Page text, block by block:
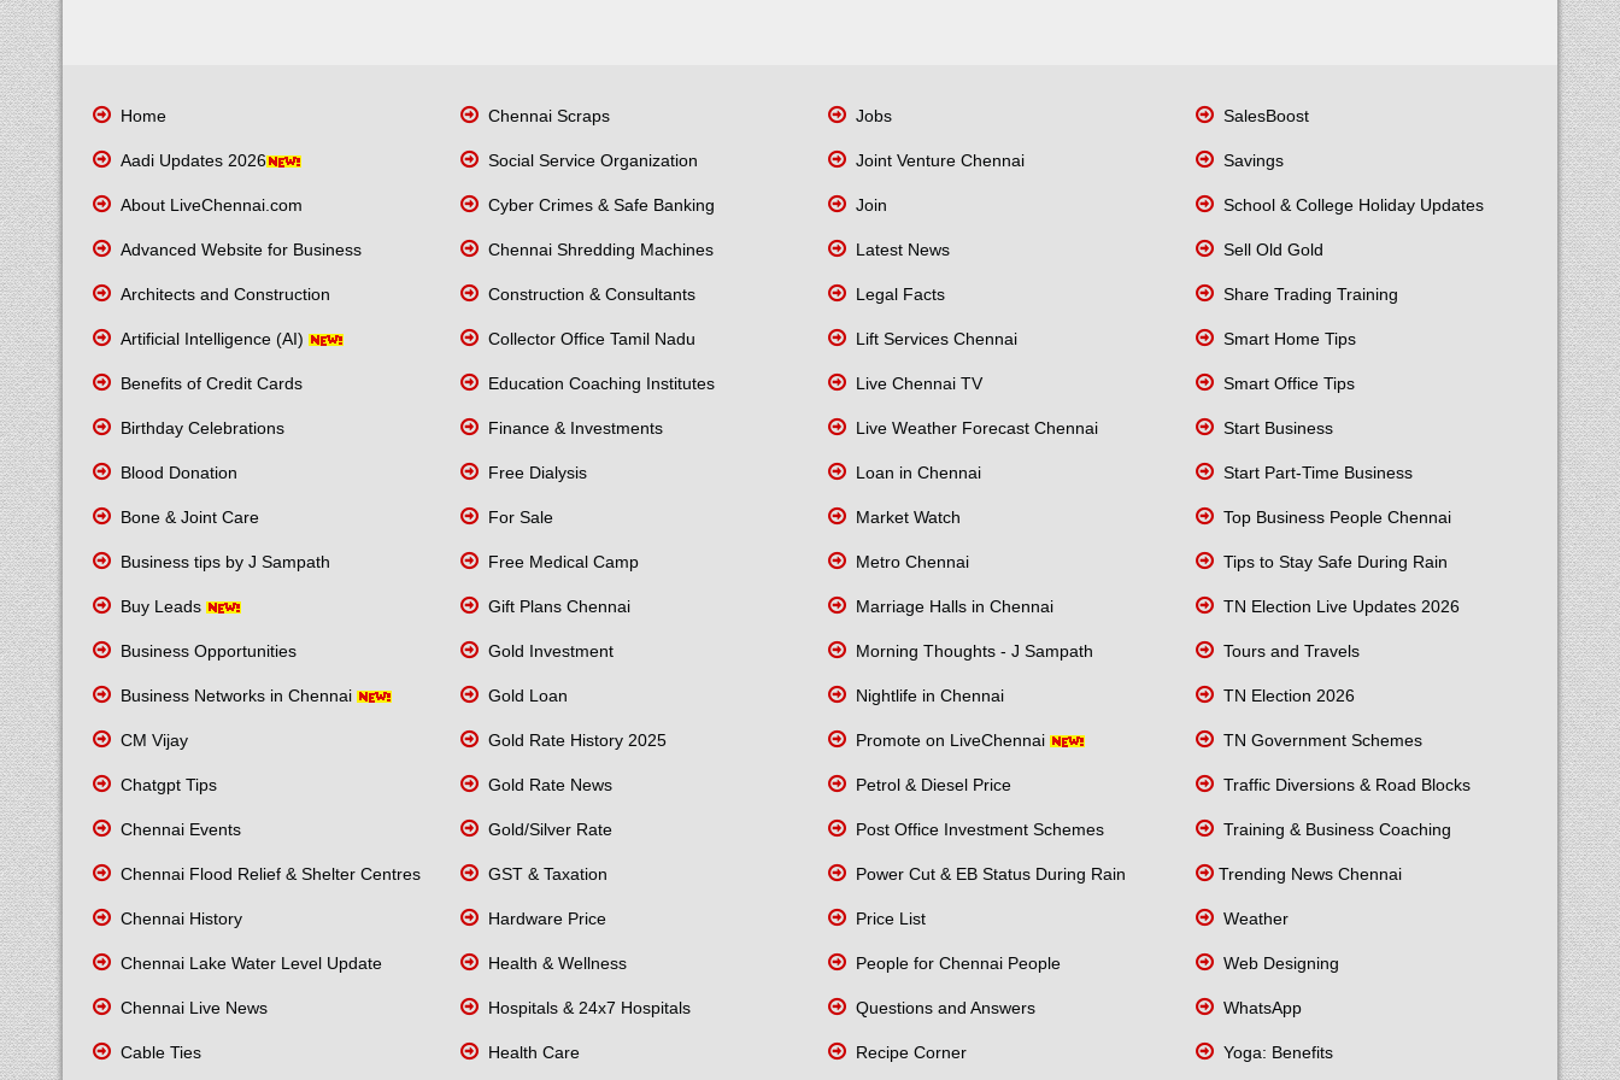
Home
Aadi Updates 2026
About LiveChennai.com
Advanced Website for Business
Architects and Construction
Artificial Intelligence (AI)
Benefits of Credit Cards
Birthday Celebrations
Blood Donation
Bone & Joint Care
Business tips by J Sampath
Buy Leads
Business Opportunities
Business Networks in Chennai
CM Vijay
Chatgpt Tips
Chennai Events
Chennai Flood Relief & Shelter Centres
Chennai History
Chennai Lake Water Level Update
Chennai Live News
Cable Ties
Chennai Scraps
Social Service Organization
Cyber Crimes & Safe Banking
Chennai Shredding Machines
Construction & Consultants
Collector Office Tamil Nadu
Education Coaching Institutes
Finance & Investments
Free Dialysis
For Sale
Free Medical Camp
Gift Plans Chennai
Gold Investment
Gold Loan
Gold Rate History 2025
Gold Rate News
Gold/Silver Rate
GST & Taxation
Hardware Price
Health & Wellness
Hospitals & 24x7 Hospitals
Health Care
Jobs
Joint Venture Chennai
Join
Latest News
Legal Facts
Lift Services Chennai
Live Chennai TV
Live Weather Forecast Chennai
Loan in Chennai
Market Watch
Metro Chennai
Marriage Halls in Chennai
Morning Thoughts - J Sampath
Nightlife in Chennai
Promote on LiveChennai
Petrol & Diesel Price
Post Office Investment Schemes
Power Cut & EB Status During Rain
Price List
People for Chennai People
Questions and Answers
Recipe Corner
SalesBoost
Savings
School & College Holiday Updates
Sell Old Gold
Share Trading Training
Smart Home Tips
Smart Office Tips
Start Business
Start Part-Time Business
Top Business People Chennai
Tips to Stay Safe During Rain
TN Election Live Updates 2026
Tours and Travels
TN Election 2026
TN Government Schemes
Traffic Diversions & Road Blocks
Training & Business Coaching
Trending News Chennai
Weather
Web Designing
WhatsApp
Yoga: Benefits